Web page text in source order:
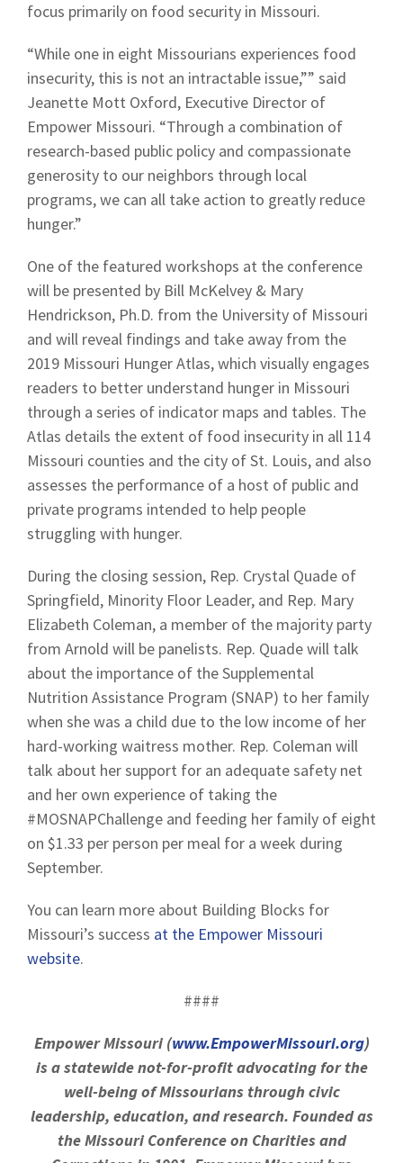
focus primarily on food security in Missouri.
“While one in eight Missourians experiences food
insecurity, this is not an intractable issue,”” said
Jeanette Mott Oxford, Executive Director of
Empower Missouri. “Through a combination of
research-based public policy and compassionate
generosity to our neighbors through local
programs, we can all take action to greatly reduce
hunger.”
One of the featured workshops at the conference
will be presented by Bill McKelvey & Mary
Hendrickson, Ph.D. from the University of Missouri
and will reveal findings and take away from the
2019 Missouri Hunger Atlas, which visually engages
readers to better understand hunger in Missouri
through a series of indicator maps and tables. The
Atlas details the extent of food insecurity in all 114
Missouri counties and the city of St. Louis, and also
assesses the performance of a host of public and
private programs intended to help people
struggling with hunger.
During the closing session, Rep. Crystal Quade of
Springfield, Minority Floor Leader, and Rep. Mary
Elizabeth Coleman, a member of the majority party
from Arnold will be panelists. Rep. Quade will talk
about the importance of the Supplemental
Nutrition Assistance Program (SNAP) to her family
when she was a child due to the low income of her
hard-working waitress mother. Rep. Coleman will
talk about her support for an adequate safety net
and her own experience of taking the
#MOSNAPChallenge and feeding her family of eight
on $1.33 per person per meal for a week during
September.
You can learn more about Building Blocks for
Missouri’s success at the Empower Missouri
website.
####
Empower Missouri (www.EmpowerMissouri.org)
is a statewide not-for-profit advocating for the
well-being of Missourians through civic
leadership, education, and research. Founded as
the Missouri Conference on Charities and